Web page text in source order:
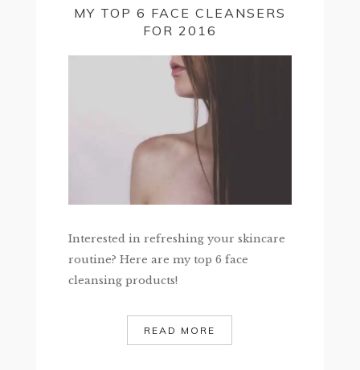
MY TOP 6 FACE CLEANSERS
FOR 2016
Interested in refreshing your skincare
routine? Here are my top 6 face
cleansing products!
READ MORE